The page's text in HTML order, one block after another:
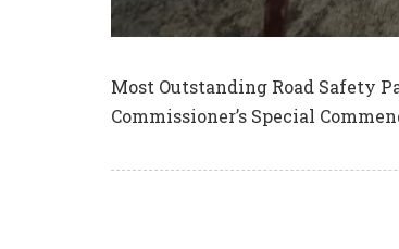
Most Outstanding Road Safety
Commissioner’s Special